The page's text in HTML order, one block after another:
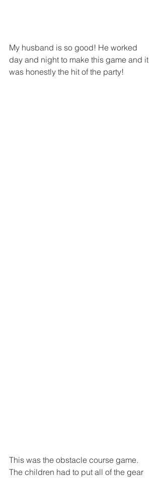
My husband is so good! He worked
day and night to make this game and it
was honestly the hit of the party!
This was the obstacle course game.
The children had to put all of the gear